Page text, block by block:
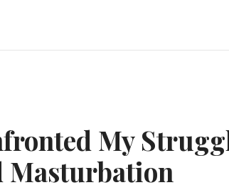
My
Masturbation